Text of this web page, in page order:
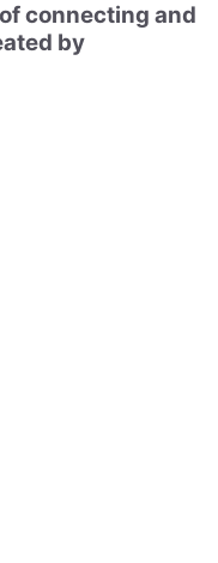
connecting and
by